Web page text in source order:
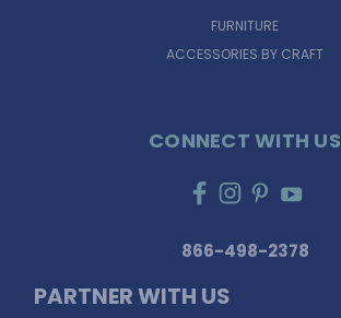
FURNITURE
ACCESSORIES BY CRAFT
CONNECT WITH US
866-498-2378
PARTNER WITH US